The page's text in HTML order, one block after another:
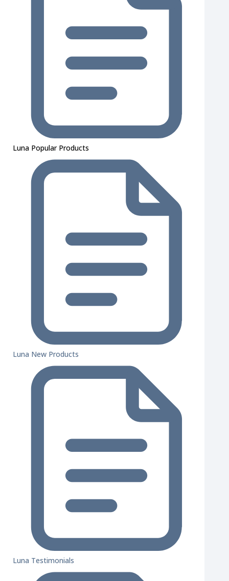
Luna Popular Products
Luna New Products
Luna Testimonials